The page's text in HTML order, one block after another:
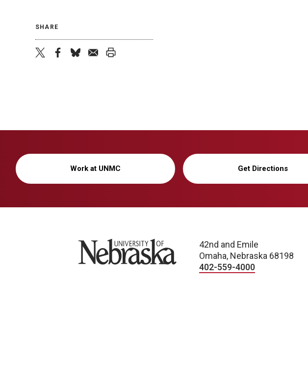
SHARE
Work at UNMC Get Directions
University of Nebraska
42nd and Emile
Omaha, Nebraska 68198
402-559-4000